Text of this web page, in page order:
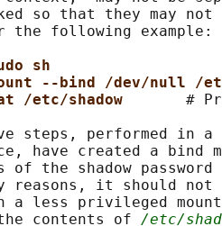
so that they may not
the following example:
sh
--bind /dev/null /
/etc/shadow #
steps, performed in a
have created a bind
of the shadow
reasons, it should
a less privileged
contents of
/etc/